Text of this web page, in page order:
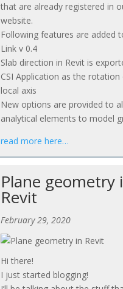
that are already registered in
website.
Following features are added
Link v 0.4
Slab direction in Revit is
CSI Application as the
local axis
New options are provided to
analytical elements to model
read more here…
Plane geometry
Revit
February 29, 2020
Hi there!
I just started blogging!